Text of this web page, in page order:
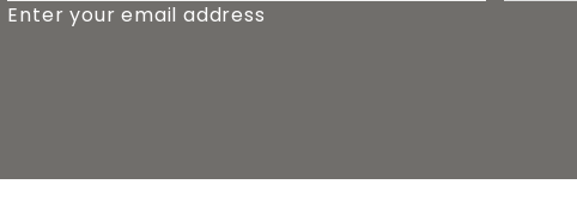
Enter your email address